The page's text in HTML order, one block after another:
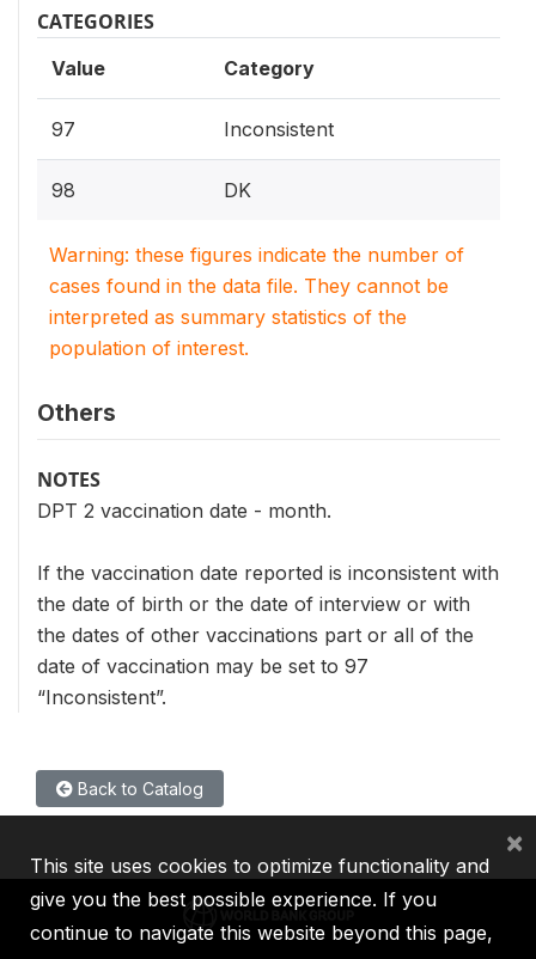
CATEGORIES
Value Category
97 Inconsistent
98 DK
Warning: these figures indicate the number of
cases found in the data file. They cannot be
interpreted as summary statistics of the
population of interest.
Others
NOTES
DPT 2 vaccination date - month.
If the vaccination date reported is inconsistent with
the date of birth or the date of interview or with
the dates of other vaccinations part or all of the
date of vaccination may be set to 97
“Inconsistent”.
Back to Catalog
This site uses cookies to optimize functionality and
give you the best possible experience. If you
continue to navigate this website beyond this page,
×